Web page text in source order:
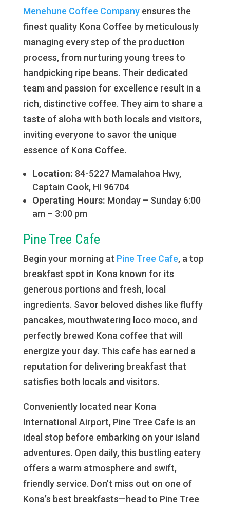
Menehune Coffee Companyensures the
finest quality Kona Coffee by meticulously
managing every step of the production
process, from nurturing young trees to
handpicking ripe beans. Their dedicated
team and passion for excellence result in a
rich, distinctive coffee. They aim to share a
taste of aloha with both locals and visitors,
inviting everyone to savor the unique
essence of Kona Coffee.
Location: 84-5227 Mamalahoa Hwy,
Captain Cook, HI 96704
Operating Hours: Monday – Sunday 6:00
am – 3:00 pm
Pine Tree Cafe
Begin your morning at Pine Tree Cafe, a top
breakfast spot in Kona known for its
generous portions and fresh, local
ingredients. Savor beloved dishes like fluffy
pancakes, mouthwatering loco moco, and
perfectly brewed Kona coffee that will
energize your day. This cafe has earned a
reputation for delivering breakfast that
satisfies both locals and visitors.
Conveniently located near Kona
International Airport, Pine Tree Cafe is an
ideal stop before embarking on your island
adventures. Open daily, this bustling eatery
offers a warm atmosphere and swift,
friendly service. Don’t miss out on one of
Kona’s best breakfasts—head to Pine Tree